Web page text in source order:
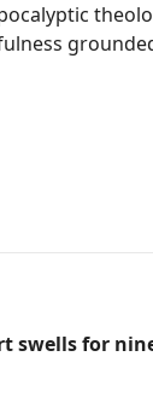
swells for